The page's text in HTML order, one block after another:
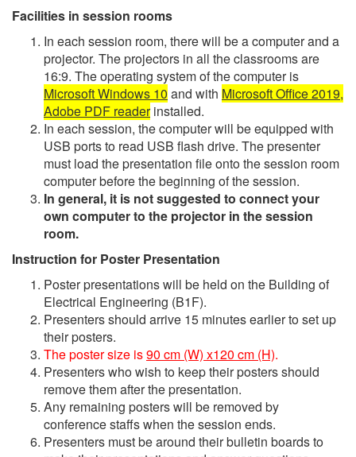
Facilities in session rooms
In each session room, there will be a computer and a
projector. The projectors in all the classrooms are
16:9. The operating system of the computer is
Microsoft Windows 10 and with Microsoft Office 2019,
Adobe PDF readerinstalled.
In each session, the computer will be equipped with
USB ports to read USB flash drive. The presenter
must load the presentation file onto the session room
computer before the beginning of the session.
In general, it is not suggested to connect your
own computer to the projector in the session
room.
Instruction for Poster Presentation
Poster presentations will be held on the Building of
Electrical Engineering (B1F).
Presenters should arrive 15 minutes earlier to set up
their posters.
The poster size is90 cm (W) x120 cm (H).
Presenters who wish to keep their posters should
remove them after the presentation.
Any remaining posters will be removed by
conference staffs when the session ends.
Presenters must be around their bulletin boards to